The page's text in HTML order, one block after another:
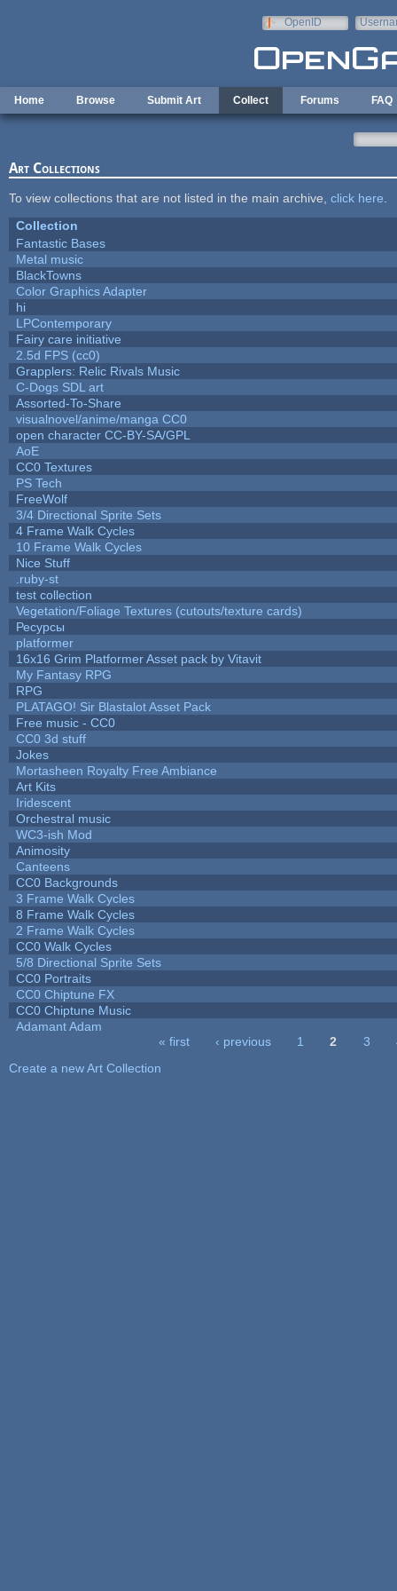
OpenID
Home Browse Submit Art Collect Forums FAQ
Art Collections
To view collections that are not listed in the main archive, click here
Collection
Fantastic Bases
Metal music
BlackTowns
Color Graphics Adapter
hi
LPContemporary
Fairy care initiative
2.5d FPS (cc0)
Grapplers: Relic Rivals Music
C-Dogs SDL art
Assorted-To-Share
visualnovel/anime/manga CC0
open character CC-BY-SA/GPL
AoE
CC0 Textures
PS Tech
FreeWolf
3/4 Directional Sprite Sets
4 Frame Walk Cycles
10 Frame Walk Cycles
Nice Stuff
.ruby-st
test collection
Vegetation/Foliage Textures (cutouts/texture cards)
Ресурсы
platformer
16x16 Grim Platformer Asset pack by Vitavit
My Fantasy RPG
RPG
PLATAGO! Sir Blastalot Asset Pack
Free music - CC0
CC0 3d stuff
Jokes
Mortasheen Royalty Free Ambiance
Art Kits
Iridescent
Orchestral music
WC3-ish Mod
Animosity
Canteens
CC0 Backgrounds
3 Frame Walk Cycles
8 Frame Walk Cycles
2 Frame Walk Cycles
CC0 Walk Cycles
5/8 Directional Sprite Sets
CC0 Portraits
CC0 Chiptune FX
CC0 Chiptune Music
Adamant Adam
« first ‹ previous 1 2 3
Create a new Art Collection